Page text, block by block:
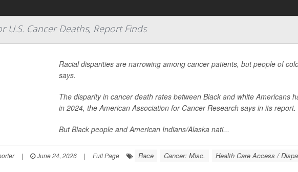
U.S. Cancer Deaths, Report Finds
Racial disparities are narrowing among cancer patients, but people of
says.
The disparity in cancer death rates between Black and white Americans
in 2024, the American Association for Cancer Research says in its report.
But Black people and American Indians/Alaska nati...
| June 24, 2026 | Full Page Race Cancer: Misc. Health Care Access /